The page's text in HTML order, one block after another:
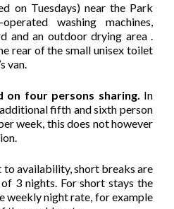
on Tuesdays) near the Park
washing machines,
and an outdoor drying area .
rear of the small unisex toilet
van.
on four persons sharing. In
fifth and sixth person
week, this does not however
to availability, short breaks are
3 nights. For short stays the
weekly night rate, for example